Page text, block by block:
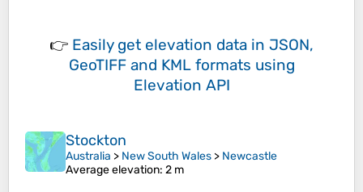
👉 Easily get elevation data in JSON,
GeoTIFF and KML formats using
Elevation API
Stockton
Australia > New South Wales > Newcastle
Average elevation: 2 m